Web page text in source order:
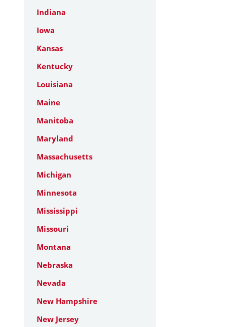
Indiana
Iowa
Kansas
Kentucky
Louisiana
Maine
Manitoba
Maryland
Massachusetts
Michigan
Minnesota
Mississippi
Missouri
Montana
Nebraska
Nevada
New Hampshire
New Jersey